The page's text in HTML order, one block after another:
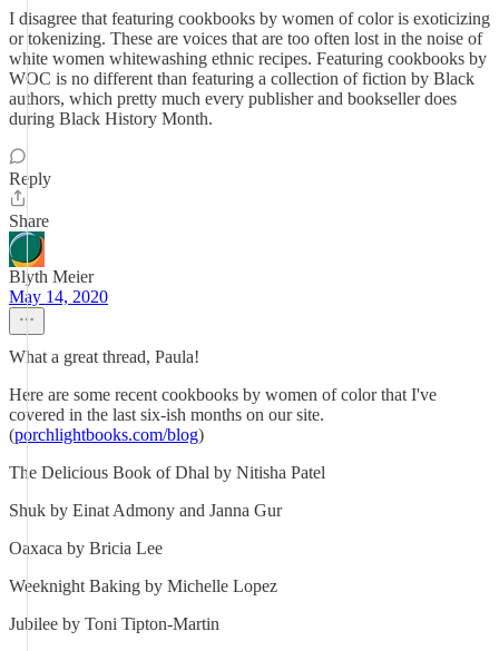
I disagree that featuring cookbooks by women of color is exoticizing
or tokenizing. These are voices that are too often lost in the noise of
white women whitewashing ethnic recipes. Featuring cookbooks by
WOC is no different than featuring a collection of fiction by Black
authors, which pretty much every publisher and bookseller does
during Black History Month.
Reply
Share
Blyth Meier
May 14, 2020
What a great thread, Paula!
Here are some recent cookbooks by women of color that I've
covered in the last six-ish months on our site.
(porchlightbooks.com/blog)
The Delicious Book of Dhal by Nitisha Patel
Shuk by Einat Admony and Janna Gur
Oaxaca by Bricia Lee
Weeknight Baking by Michelle Lopez
Jubilee by Toni Tipton-Martin